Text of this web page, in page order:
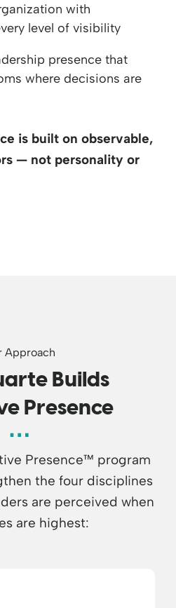
with
level of visibility
presence that
where decisions are
is built on observable,
— not personality or
Approach
Builds
Presence
Presence™ program
the four disciplines
are perceived when
are highest: